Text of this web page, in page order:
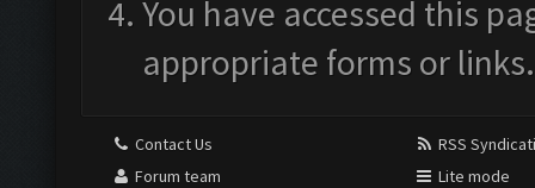
You have accessed this
appropriate forms or links.
Contact Us
Forum team
RSS
Lite mode